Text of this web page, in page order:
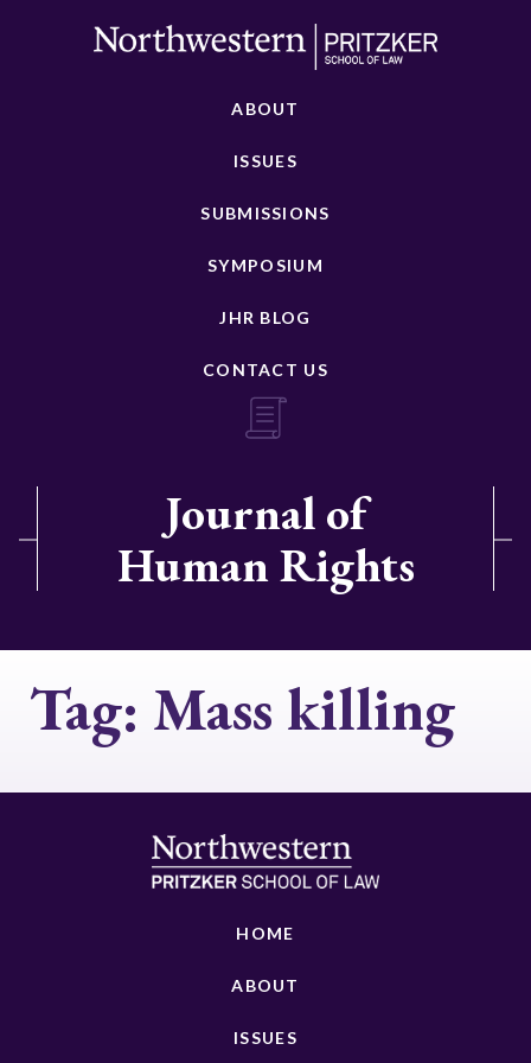
ABOUT
ISSUES
SUBMISSIONS
SYMPOSIUM
JHR BLOG
CONTACT US
Journal of
Human Rights
Tag: Mass killing
HOME
ABOUT
ISSUES